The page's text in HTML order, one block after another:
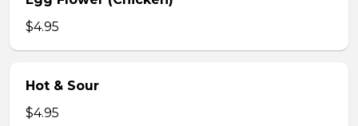
$4.95
Hot & Sour
$4.95